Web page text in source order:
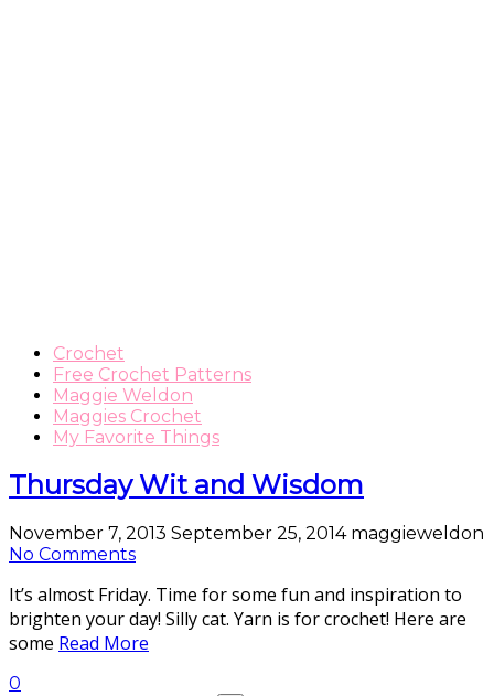
Crochet
Free Crochet Patterns
Maggie Weldon
Maggies Crochet
My Favorite Things
Thursday Wit and Wisdom
November 7, 2013 September 25, 2014 maggieweldon
No Comments
It’s almost Friday. Time for some fun and inspiration to
brighten your day! Silly cat. Yarn is for crochet! Here are
some Read More
0